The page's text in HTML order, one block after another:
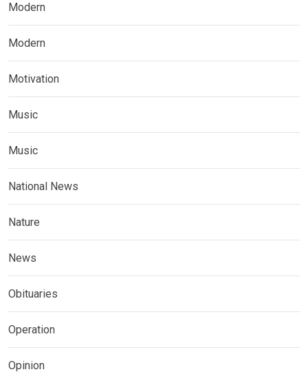
Modern
Modern
Motivation
Music
Music
National News
Nature
News
Obituaries
Operation
Opinion